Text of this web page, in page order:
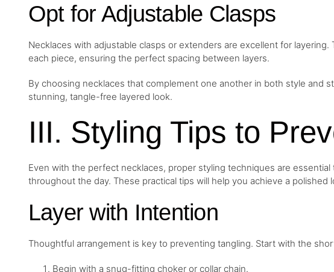
Opt for Adjustable Clasps
Necklaces with adjustable clasps or extenders are excellent for
each piece, ensuring the perfect spacing between layers.
By choosing necklaces that complement one another in both style and
stunning, tangle-free layered look.
III. Styling Tips to
Even with the perfect necklaces, proper styling techniques are
throughout the day. These practical tips will help you achieve a polished
Layer with Intention
Thoughtful arrangement is key to preventing tangling. Start with the
Begin with a snug-fitting choker or collar chain.